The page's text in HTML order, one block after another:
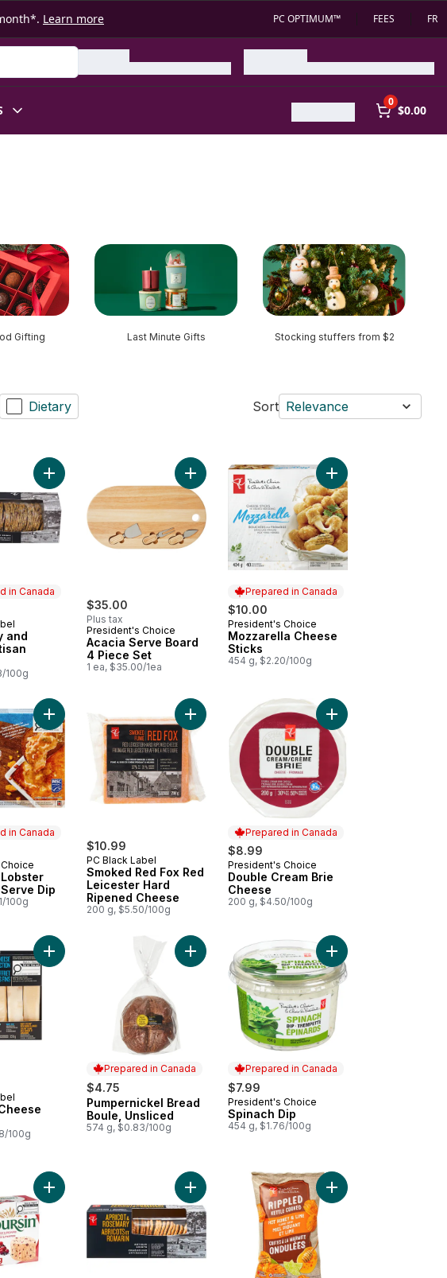
Learn more PC OPTIMUM™ FEES FR
0
$0.00
Gifting Last Minute Gifts Stocking stuffers from $2
Dietary Sort Relevance
& Cheese Tray to cart
in Canada
Canada
and
100g
Add Cranberry and Fennel Artisan Crisps to cart
$35.00
Plus tax
President's Choice
Acacia Serve Board
4 Piece Set
1 ea, $35.00/1ea
Add Acacia Serve Board 4 Piece Set to cart
Prepared in Canada
$10.00
Prepared in Canada
President's Choice
Mozzarella Cheese
Sticks
454 g, $2.20/100g
Add Mozzarella
Rolls to cart
in Canada
Canada
Dip
100g
Add Crab and Lobster Bake and Serve Dip to cart
$10.99
PC Black Label
Smoked Red Fox Red
Leicester Hard
Ripened Cheese
200 g, $5.50/100g
Add Smoked Red Fox Red Leicester Hard
Prepared in Canada
$8.99
Prepared in Canada
President's Choice
Double Cream Brie
Cheese
200 g, $4.50/100g
Add Double Cream
Hot Maki to cart
100g
Add The Fine Cheese Selection to cart
Prepared in Canada
$4.75
Prepared in Canada
Pumpernickel Bread
Boule, Unsliced
574 g, $0.83/100g
Add Pumpernickel Bread Boule, Unsliced to cart
Prepared in Canada
$7.99
Prepared in Canada
President's Choice
Spinach Dip
454 g, $1.76/100g
Add Spinach Dip to
to cartGyoza Potstickers to cart
Add Cranberry & Pepper Spreadable Cheese to cart
Add Apricot and Rosemary Artisan Crisps to cart
Add Rippled Kettle